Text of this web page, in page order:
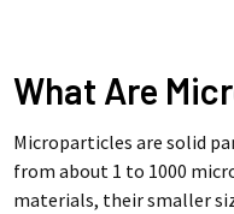
What Are
Microparticles are solid
from about 1 to 1000
materials, their smaller